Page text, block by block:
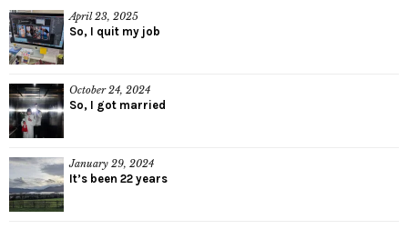
April 23, 2025
So, I quit my job
October 24, 2024
So, I got married
January 29, 2024
It’s been 22 years